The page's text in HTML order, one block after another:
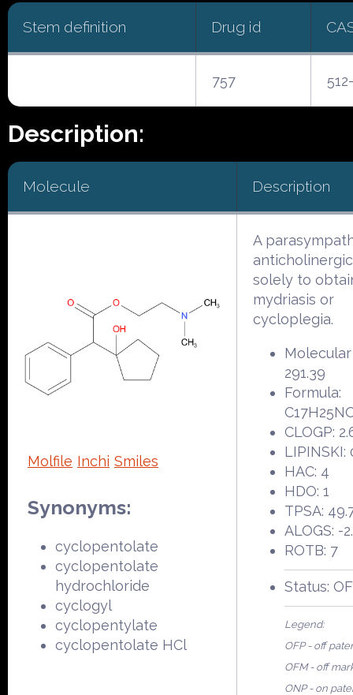
Stem definition Drug id
757
Description:
Molecule Description
Molfile Inchi Smiles
Synonyms:
cyclopentolate
cyclopentolate
hydrochloride
cyclogyl
cyclopentylate
cyclopentolate HCl
A
solely to
mydriasis or
cycloplegia.
291.39
Formula:
CLOGP:
LIPINSKI:
HAC: 4
HDO: 1
TPSA:
ALOGS: -
ROTB: 7
Status:
Legend:
OFP - off
OFM - off
ONP - on